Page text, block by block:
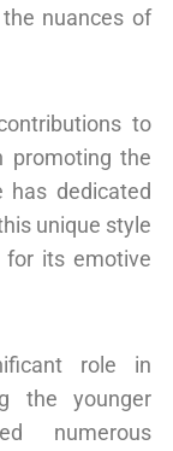
nuances of
to
the
has dedicated
unique style
its emotive
role in
the younger
numerous